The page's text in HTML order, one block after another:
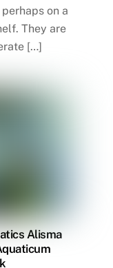
on a
They are
[…]
Alisma